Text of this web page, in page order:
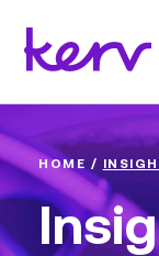
HOME /